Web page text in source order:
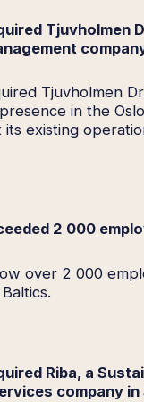
Tjuvholmen
Tjuvholmen
in the
its existing
2 000
over 2 000
Riba, a
company in